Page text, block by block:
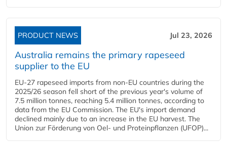
PRODUCT NEWS Jul 23, 2026
Australia remains the primary rapeseed
supplier to the EU
EU-27 rapeseed imports from non-EU countries during the
2025/26 season fell short of the previous year's volume of
7.5 million tonnes, reaching 5.4 million tonnes, according to
data from the EU Commission. The EU's import demand
declined mainly due to an increase in the EU harvest. The
Union zur Förderung von Oel- und Proteinpflanzen (UFOP)...